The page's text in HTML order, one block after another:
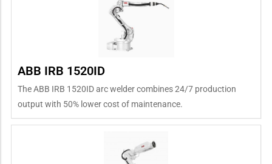
ABB IRB 1520ID
The ABB IRB 1520ID arc welder combines 24/7 production
output with 50% lower cost of maintenance.